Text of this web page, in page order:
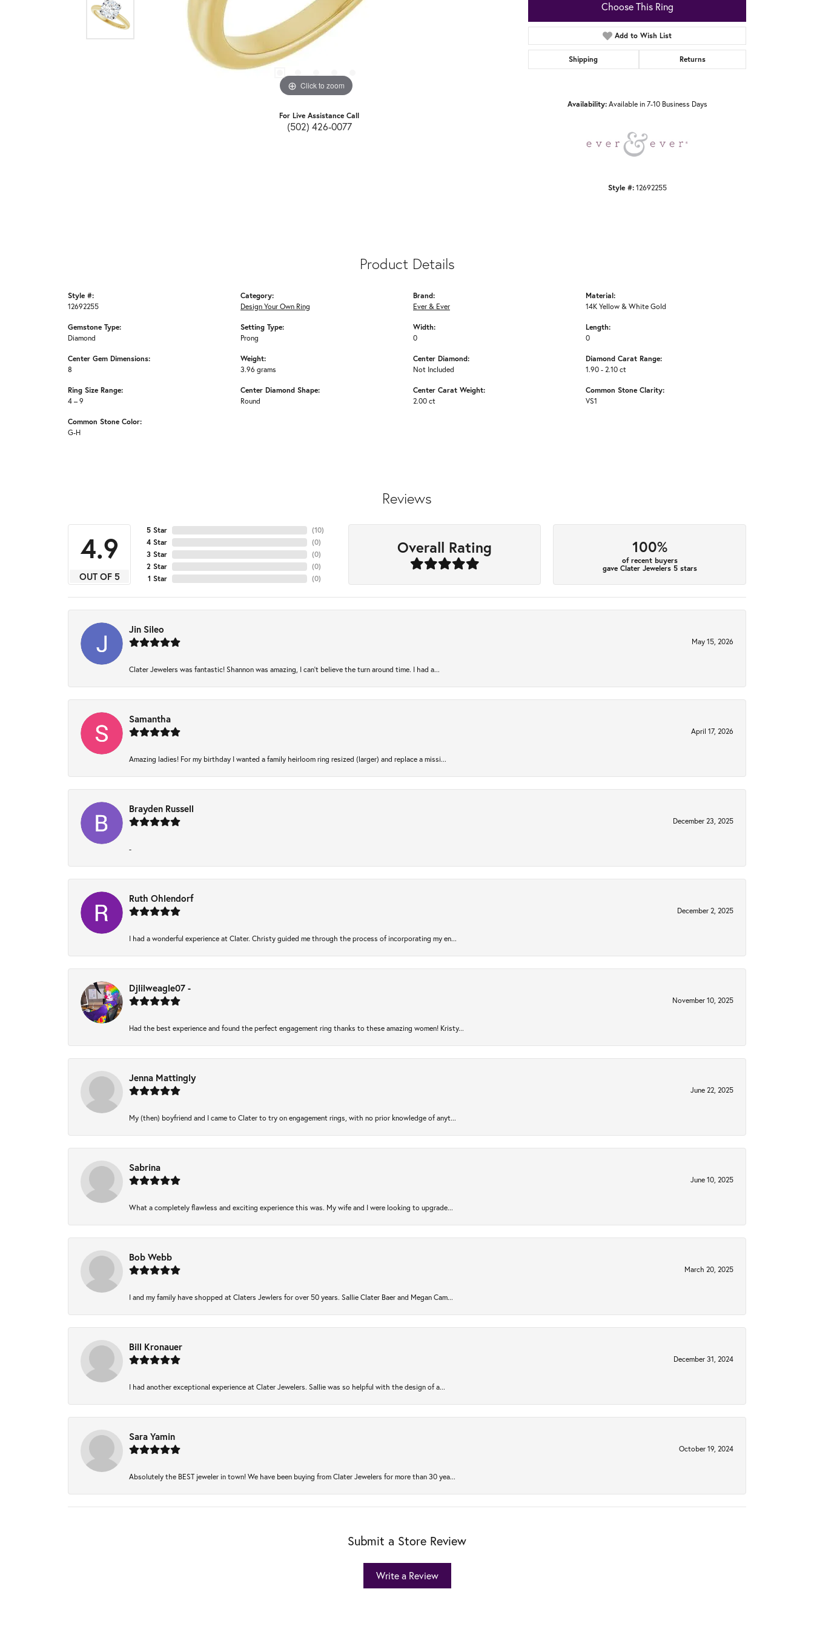
Click to zoom
For Live Assistance Call
(502) 426-0077
Choose This Ring
Add to Wish List
Shipping Returns
Availability: Available in 7-10 Business Days
Style #: 12692255
Product Details
Style #:
12692255
Gemstone Type:
Diamond
Center Gem Dimensions:
8
Ring Size Range:
4 – 9
Common Stone Color:
G-H
Category:
Design Your Own Ring
Setting Type:
Prong
Weight:
3.96 grams
Center Diamond Shape:
Round
Brand:
Ever & Ever
Width:
0
Center Diamond:
Not Included
Center Carat Weight:
2.00 ct
Material:
14K Yellow & White Gold
Length:
0
Diamond Carat Range:
1.90 - 2.10 ct
Common Stone Clarity:
VS1
Reviews
4.9
OUT OF 5
5 Star
4 Star
3 Star
2 Star
1 Star
(10)
(0)
(0)
(0)
(0)
Overall Rating 100%
of recent buyers
gave Clater Jewelers 5 stars
Jin Sileo
May 15, 2026
Clater Jewelers was fantastic! Shannon was amazing, I can’t believe the turn around time. I had a...
Samantha
April 17, 2026
Amazing ladies! For my birthday I wanted a family heirloom ring resized (larger) and replace a missi...
Brayden Russell
December 23, 2025
-
Ruth Ohlendorf
December 2, 2025
I had a wonderful experience at Clater. Christy guided me through the process of incorporating my en...
Djlilweagle07 -
November 10, 2025
Had the best experience and found the perfect engagement ring thanks to these amazing women! Kristy...
Jenna Mattingly
June 22, 2025
My (then) boyfriend and I came to Clater to try on engagement rings, with no prior knowledge of anyt...
Sabrina
June 10, 2025
What a completely flawless and exciting experience this was. My wife and I were looking to upgrade...
Bob Webb
March 20, 2025
I and my family have shopped at Claters Jewlers for over 50 years. Sallie Clater Baer and Megan Cam...
Bill Kronauer
December 31, 2024
I had another exceptional experience at Clater Jewelers. Sallie was so helpful with the design of a...
Sara Yamin
October 19, 2024
Absolutely the BEST jeweler in town! We have been buying from Clater Jewelers for more than 30 yea...
Submit a Store Review
Write a Review